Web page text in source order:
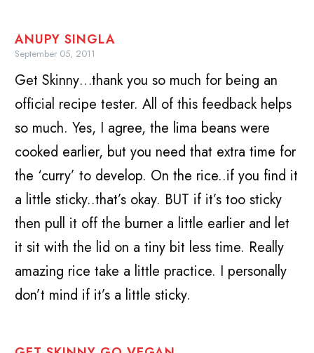
ANUPY SINGLA
September 05, 2011
Get Skinny…thank you so much for being an
official recipe tester. All of this feedback helps
so much. Yes, I agree, the lima beans were
cooked earlier, but you need that extra time for
the ‘curry’ to develop. On the rice..if you find it
a little sticky..that’s okay. BUT if it’s too sticky
then pull it off the burner a little earlier and let
it sit with the lid on a tiny bit less time. Really
amazing rice take a little practice. I personally
don’t mind if it’s a little sticky.